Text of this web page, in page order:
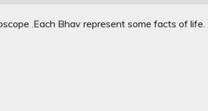
.Each Bhav represent some facts of life.